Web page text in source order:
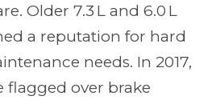
Older 7.3 L and 6.0 L
a reputation for hard
needs. In 2017,
flagged over brake